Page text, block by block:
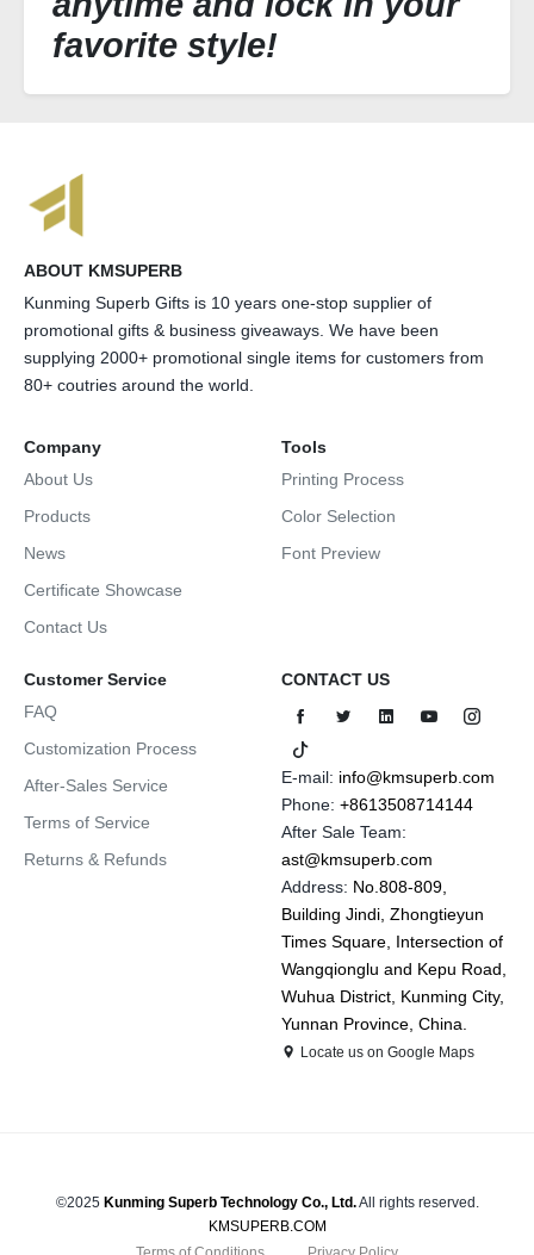
favorite style!
ABOUT KMSUPERB
Kunming Superb Gifts is 10 years one-stop supplier of
promotional gifts & business giveaways. We have been
supplying 2000+ promotional single items for customers from
80+ coutries around the world.
Company
About Us
Products
News
Certificate Showcase
Contact Us
Tools
Printing Process
Color Selection
Font Preview
Customer Service
FAQ
Customization Process
After-Sales Service
Terms of Service
Returns & Refunds
CONTACT US
E-mail: info@kmsuperb.com
Phone: +8613508714144
After Sale Team:
ast@kmsuperb.com
Address: No.808-809,
Building Jindi, Zhongtieyun
Times Square, Intersection of
Wangqionglu and Kepu Road,
Wuhua District, Kunming City,
Yunnan Province, China.
Locate us on Google Maps
©2025 Kunming Superb Technology Co., Ltd.All rights reserved.
KMSUPERB.COM